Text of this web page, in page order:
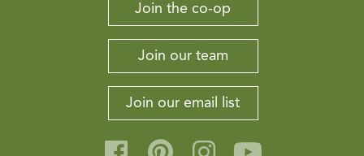
Join the co-op
Join our team
Join our email list